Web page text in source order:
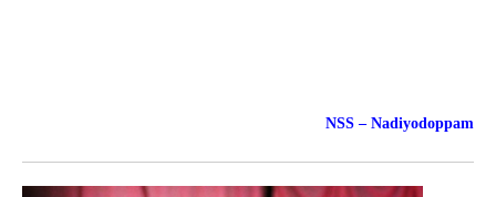
NSS – Nadiyodoppam